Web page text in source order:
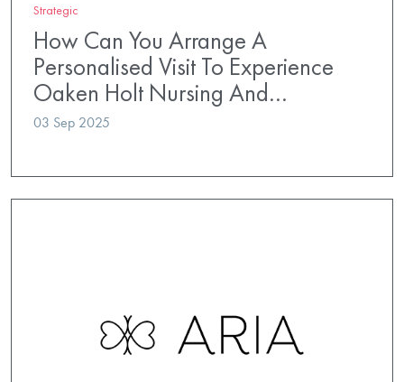
Strategic
How Can You Arrange A
Personalised Visit To Experience
Oaken Holt Nursing And…
03 Sep 2025